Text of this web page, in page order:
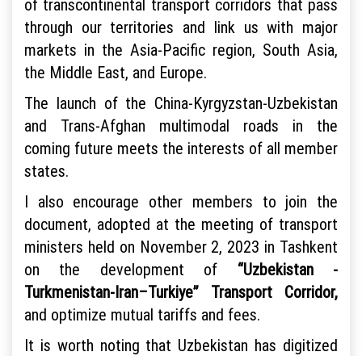
of transcontinental transport corridors that pass
through our territories and link us with major
markets in the Asia-Pacific region, South Asia,
the Middle East, and Europe.
The launch of the China-Kyrgyzstan-Uzbekistan
and Trans-Afghan multimodal roads in the
coming future meets the interests of all member
states.
I also encourage other members to join the
document, adopted at the meeting of transport
ministers held on November 2, 2023 in Tashkent
on the development of “Uzbekistan -
Turkmenistan-Iran–Turkiye” Transport Corridor,
and optimize mutual tariffs and fees.
It is worth noting that Uzbekistan has digitized